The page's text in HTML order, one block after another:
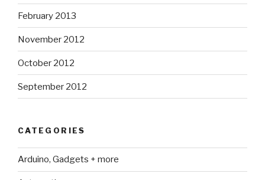
February 2013
November 2012
October 2012
September 2012
CATEGORIES
Arduino, Gadgets + more